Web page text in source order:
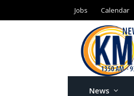
Jobs Calendar
News